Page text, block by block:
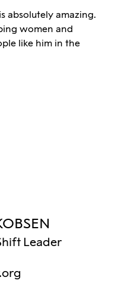
absolutely amazing.
women and
like him in the
Leader